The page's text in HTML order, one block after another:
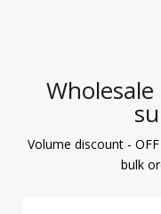
Volume discount -
bulk